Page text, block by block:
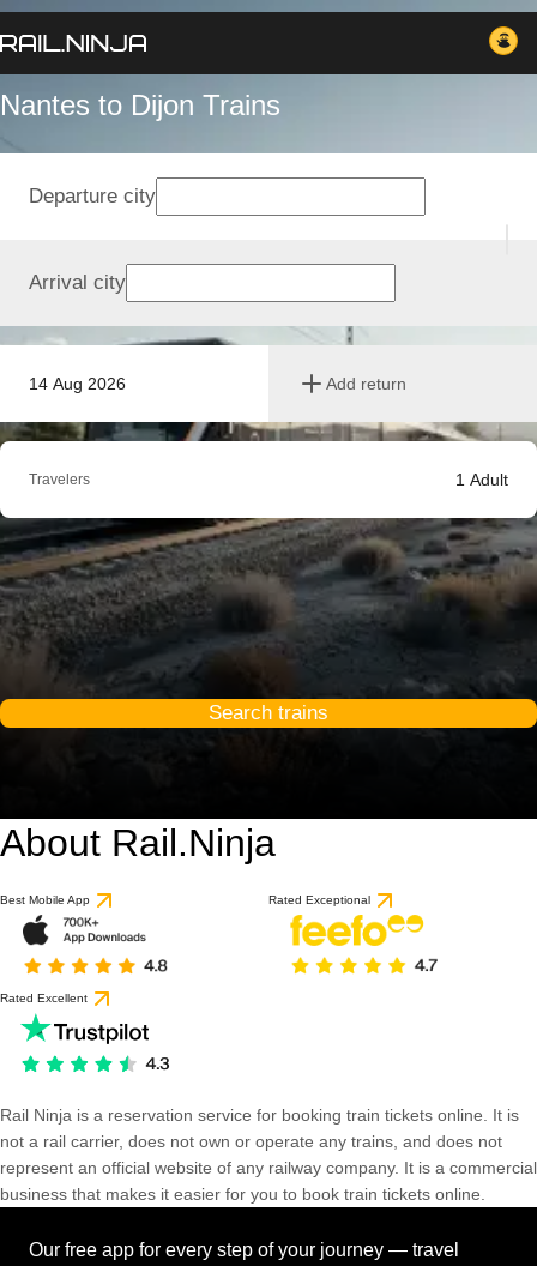
Nantes to Dijon Trains
14 Aug 2026 Add return
Departure city
Arrival city
Travelers 1 Adult
Search trains
About Rail.Ninja
Best Mobile App Rated Exceptional
Rated Excellent
Rail Ninja is a reservation service for booking train tickets online. It is
not a rail carrier, does not own or operate any trains, and does not
represent an official website of any railway company. It is a commercial
business that makes it easier for you to book train tickets online.
Our free app for every step of your journey — travel